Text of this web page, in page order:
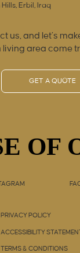
Hills, Erbil, Iraq
us, and let’s
living area come
GET A QUOTE
OF
OF
PRIVACY POLICY
TERMS & CONDITIONS
ACCESSIBILITY